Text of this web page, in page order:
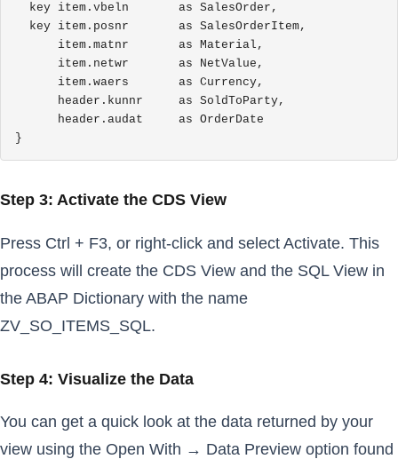
  key item.vbeln       as SalesOrder,
  key item.posnr       as SalesOrderItem,
      item.matnr       as Material,
      item.netwr       as NetValue,
      item.waers       as Currency,
      header.kunnr     as SoldToParty,
      header.audat     as OrderDate
}
Step 3: Activate the CDS View
Press Ctrl + F3, or right-click and select Activate. This
process will create the CDS View and the SQL View in
the ABAP Dictionary with the name
ZV_SO_ITEMS_SQL.
Step 4: Visualize the Data
You can get a quick look at the data returned by your
view using the Open With → Data Preview option found